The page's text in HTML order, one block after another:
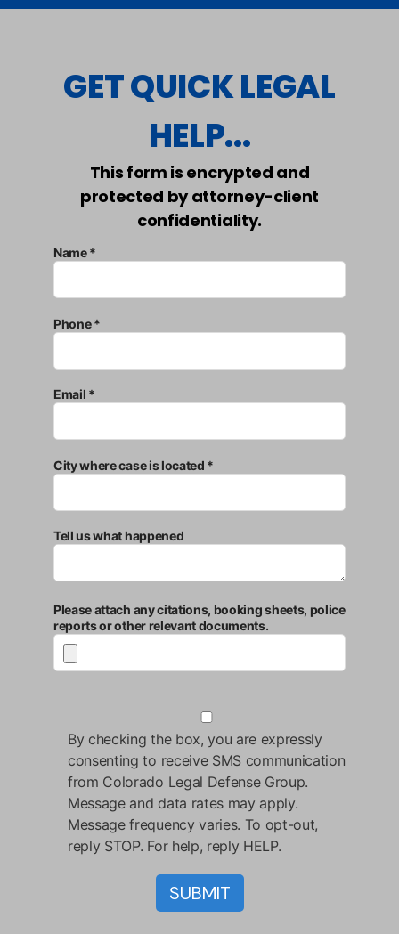
GET QUICK LEGAL
HELP...
This form is encrypted and
protected by attorney-client
confidentiality.
Name *
Phone *
Email *
City where case is located *
Tell us what happened
Please attach any citations, booking sheets, police
reports or other relevant documents.
By checking the box, you are expressly
consenting to receive SMS communication
from Colorado Legal Defense Group.
Message and data rates may apply.
Message frequency varies. To opt-out,
reply STOP. For help, reply HELP.